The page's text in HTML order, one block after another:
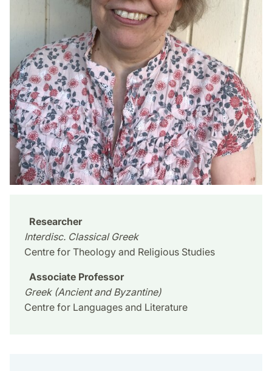
Researcher
Interdisc. Classical Greek
Centre for Theology and Religious Studies
Associate Professor
Greek (Ancient and Byzantine)
Centre for Languages and Literature